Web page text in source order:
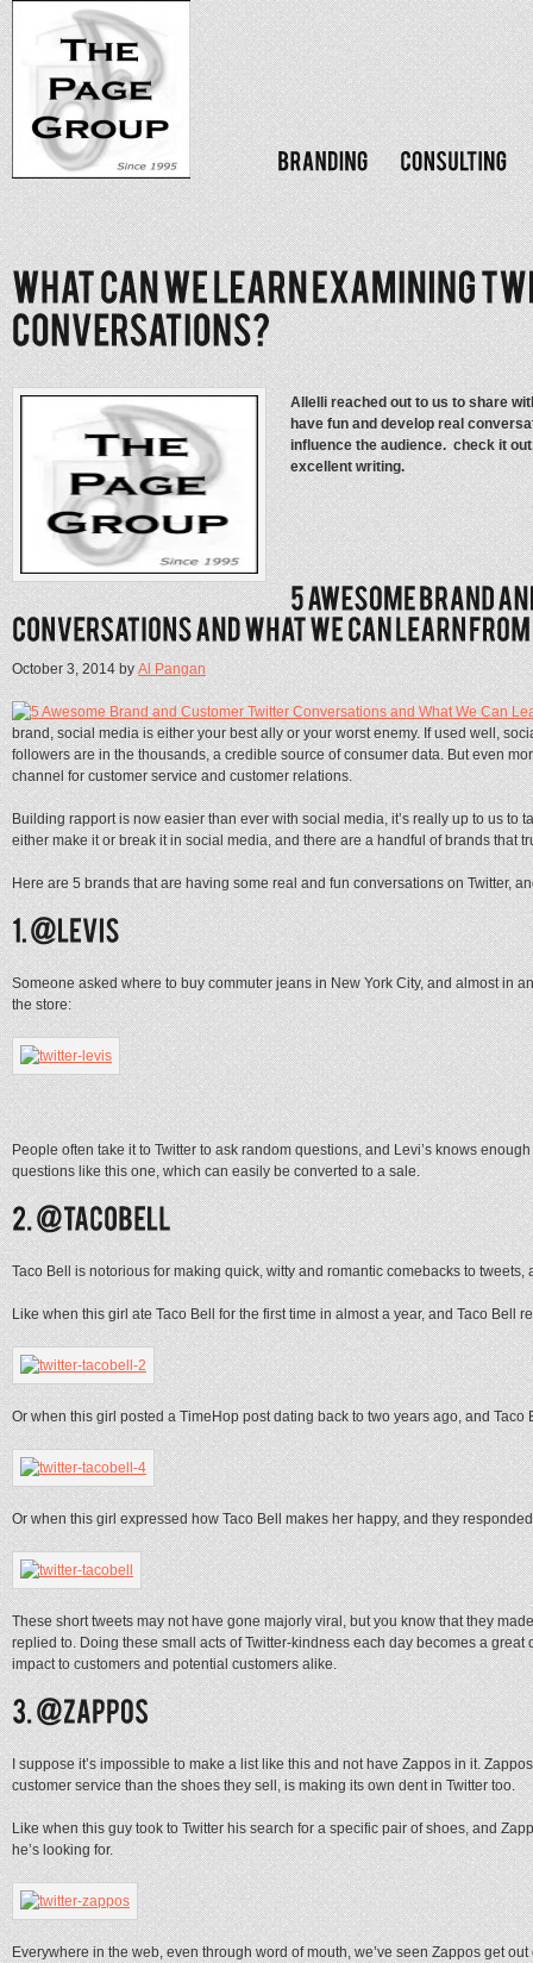
Allelli reached out to us to share
have fun and develop real
influence the audience. check it
excellent writing.
October 3, 2014byAl Pangan
brand, social media is either your best ally or your worst enemy. If used well,
followers are in the thousands, a credible source of consumer data. But even
channel for customer service and customer relations.
Building rapport is now easier than ever with social media, it’s really up to us to
either make it or break it in social media, and there are a handful of brands that
Here are 5 brands that are having some real and fun conversations on Twitter,
Someone asked where to buy commuter jeans in New York City, and almost in
the store:
People often take it to Twitter to ask random questions, and Levi’s knows
questions like this one, which can easily be converted to a sale.
Taco Bell is notorious for making quick, witty and romantic comebacks to tweets,
Like when this girl ate Taco Bell for the first time in almost a year, and Taco Bell
Or when this girl posted a TimeHop post dating back to two years ago, and Taco
Or when this girl expressed how Taco Bell makes her happy, and they
These short tweets may not have gone majorly viral, but you know that they
replied to. Doing these small acts of Twitter-kindness each day becomes a
impact to customers and potential customers alike.
I suppose it’s impossible to make a list like this and not have Zappos in it.
customer service than the shoes they sell, is making its own dent in Twitter too.
Like when this guy took to Twitter his search for a specific pair of shoes, and
he’s looking for.
Everywhere in the web, even through word of mouth, we’ve seen Zappos get